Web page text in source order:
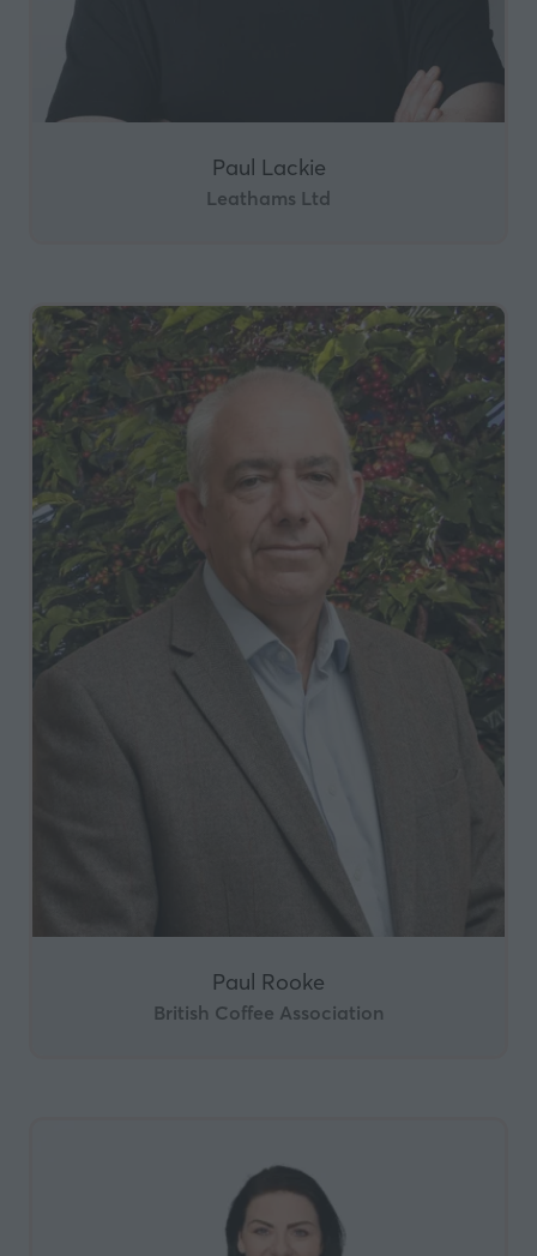
Paul Lackie
Leathams Ltd
Paul Rooke
British Coffee Association